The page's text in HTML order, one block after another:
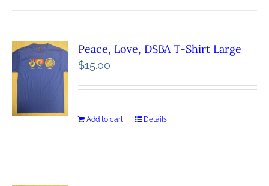
Peace, Love, DSBA T-Shirt Large
$15.00
Add to cart Details